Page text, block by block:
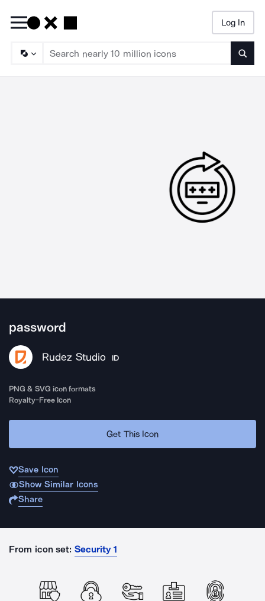
Log In
password
Rudez Studio ID
PNG & SVG icon formats
Royalty-Free Icon
Get This Icon
Save Icon
Show Similar Icons
Share
From icon set: Security 1